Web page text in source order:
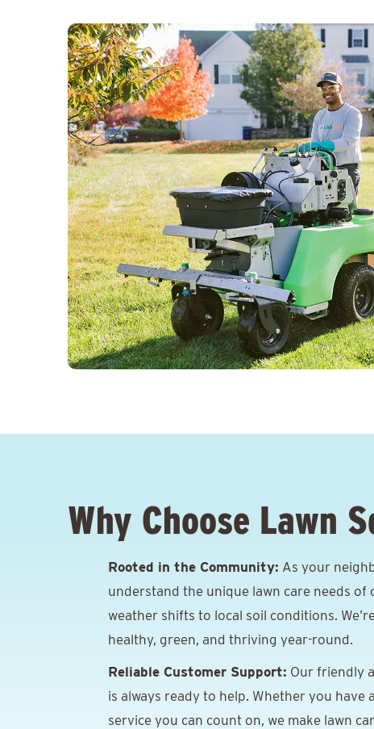
Why Choose Lawn
Rooted in the Community: As your
understand the unique lawn care needs of
weather shifts to local soil conditions.
healthy, green, and thriving year-round.
Reliable Customer Support: Our friendly
is always ready to help. Whether you have
service you can count on, we make lawn